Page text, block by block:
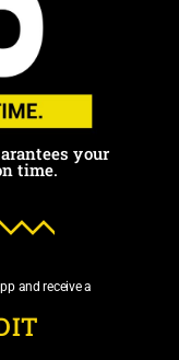
your
time.
and receive a